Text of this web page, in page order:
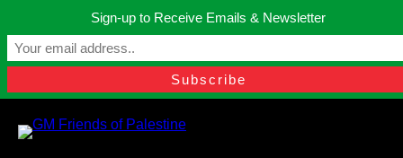
content
Manchester, United Kingdom.
contact@gmfriendsofpalestine.org
Sign-up to Receive Emails & Newsletter